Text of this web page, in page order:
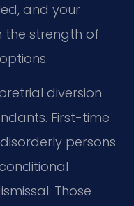
and your
the strength of
diversion
First-time
persons
Those